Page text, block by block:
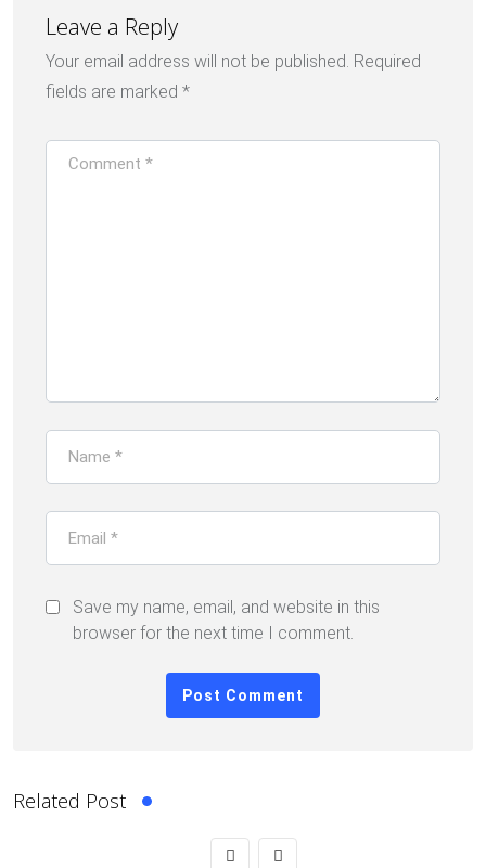
Leave a Reply
Your email address will not be published. Required
fields are marked *
Save my name, email, and website in this
browser for the next time I comment.
Related Post